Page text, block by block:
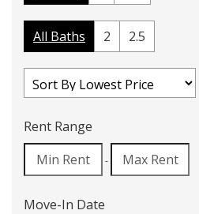
All Baths 2 2.5
Rent Range
-
Move-In Date